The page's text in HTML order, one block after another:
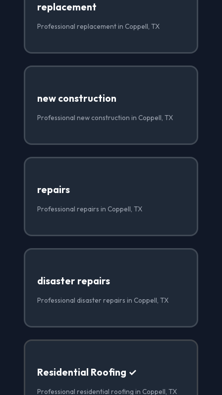
replacement
Professional replacement in Coppell, TX
new construction
Professional new construction in Coppell, TX
repairs
Professional repairs in Coppell, TX
disaster repairs
Professional disaster repairs in Coppell, TX
Residential Roofing ✓
Professional residential roofing in Coppell, TX